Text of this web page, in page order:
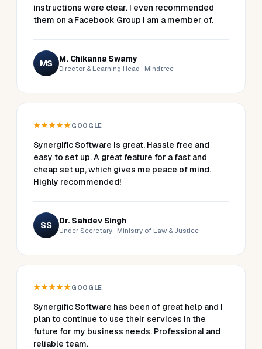
instructions were clear. I even recommended
them on a Facebook Group I am a member of.
MS M. Chikanna Swamy
Director & Learning Head · Mindtree
★★★★★GOOGLE
Synergific Software is great. Hassle free and
easy to set up. A great feature for a fast and
cheap set up, which gives me peace of mind.
Highly recommended!
SS Dr. Sahdev Singh
Under Secretary · Ministry of Law & Justice
★★★★★GOOGLE
Synergific Software has been of great help and I
plan to continue to use their services in the
future for my business needs. Professional and
reliable team.